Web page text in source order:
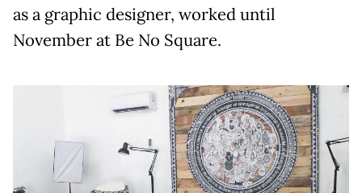
as a graphic designer, worked until
November at Be No Square.